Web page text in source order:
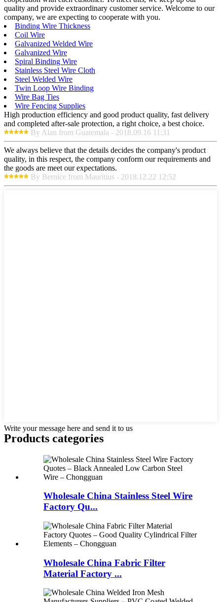
quality and provide extraordinary customer service. Welcome to our
company, we are expecting to cooperate with you.
Binding Wire Thickness
Coil Wire
Galvanized Welded Wire
Galvanized Wire
Spiral Binding Wire
Stainless Steel Wire Cloth
Steel Welded Wire
Twin Loop Wire Binding
Wire Bag Ties
Wire Fencing Supplies
High production efficiency and good product quality, fast delivery
and completed after-sale protection, a right choice, a best choice.
By Alan from Guatemala - 2018.09.16 11:31
We always believe that the details decides the company's product
quality, in this respect, the company conform our requirements and
the goods are meet our expectations.
By Bernice from Mauritius - 2018.12.22 12:52
Write your message here and send it to us
Products categories
Wholesale China Stainless Steel Wire
Factory Qu...
Wholesale China Fabric Filter
Material Factory ...